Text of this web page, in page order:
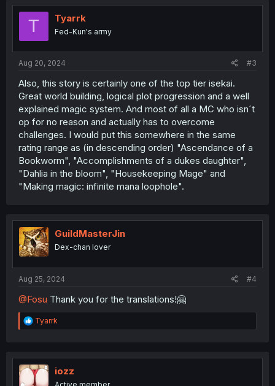
T Tyarrk
Fed-Kun's army
Aug 20, 2024 #3
Also, this story is certainly one of the top tier isekai.
Great world building, logical plot progression and a well
explained magic system. And most of all a MC who isn´t
op for no reason and actually has to overcome
challenges. I would put this somewhere in the same
rating range as (in descending order) "Ascendance of a
Bookworm", "Accomplishments of a dukes daughter",
"Dahlia in the bloom", "Housekeeping Mage" and
"Making magic: infinite mana loophole".
GuildMasterJin
Dex-chan lover
Aug 25, 2024 #4
@Fosu Thank you for the translations!🤗
R
e
t
i
o
Tyarrk
iozz